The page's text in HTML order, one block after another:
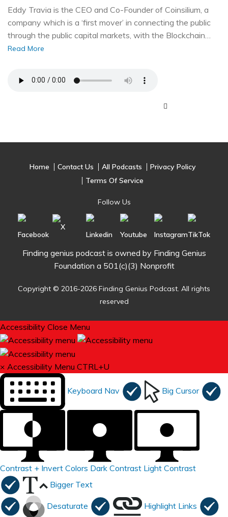
Eddy Travia is the CEO and Co-Founder of Coinsilium, a
company which is a ‘first mover’ in connecting the public
through the public capital markets, with the Blockchain…
Read More
Home Contact Us All Podcasts
Privacy Policy
Terms Of Service
Follow Us
Finding genius podcast is owned by Finding Genius
Foundation a 501(c)(3) Nonprofit
Copyright © 2016-2026 Finding Genius Podcast. All rights
reserved
Accessibility Close Menu
× Accessibility Menu CTRL+U
Keyboard Nav Big Cursor
Contrast + Invert Colors Dark Contrast Light Contrast
Bigger Text
Desaturate Highlight Links